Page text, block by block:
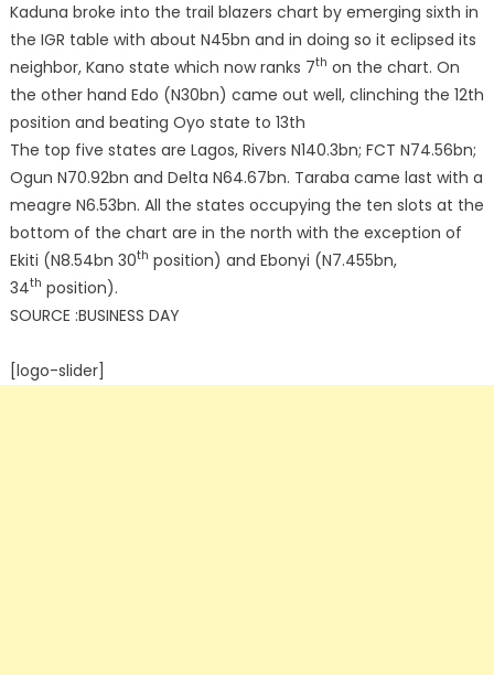
Kaduna broke into the trail blazers chart by emerging sixth in
the IGR table with about N45bn and in doing so it eclipsed its
neighbor, Kano state which now ranks 7th on the chart. On
the other hand Edo (N30bn) came out well, clinching the 12th
position and beating Oyo state to 13th
The top five states are Lagos, Rivers N140.3bn; FCT N74.56bn;
Ogun N70.92bn and Delta N64.67bn. Taraba came last with a
meagre N6.53bn. All the states occupying the ten slots at the
bottom of the chart are in the north with the exception of
Ekiti (N8.54bn 30th position) and Ebonyi (N7.455bn,
34th position).
SOURCE :BUSINESS DAY
[logo-slider]